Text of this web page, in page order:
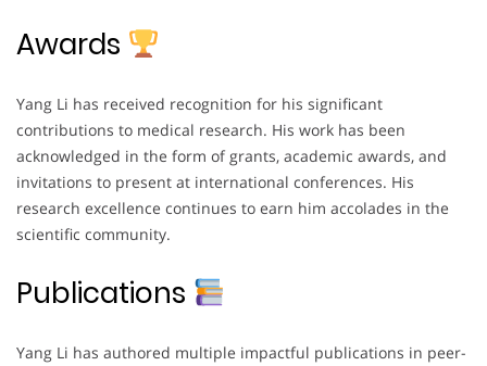
Awards
Yang Li has received recognition for his significant
contributions to medical research. His work has been
acknowledged in the form of grants, academic awards, and
invitations to present at international conferences. His
research excellence continues to earn him accolades in the
scientific community.
Publications
Yang Li has authored multiple impactful publications in peer-